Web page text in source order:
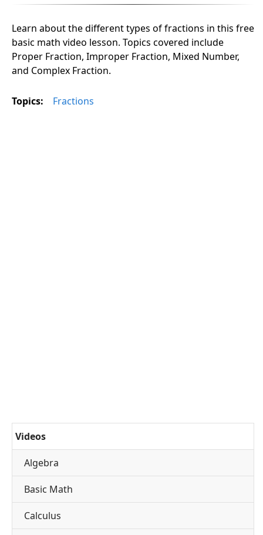
Learn about the different types of fractions in this free
basic math video lesson. Topics covered include
Proper Fraction, Improper Fraction, Mixed Number,
and Complex Fraction.
Topics: Fractions
Videos
Algebra
Basic Math
Calculus